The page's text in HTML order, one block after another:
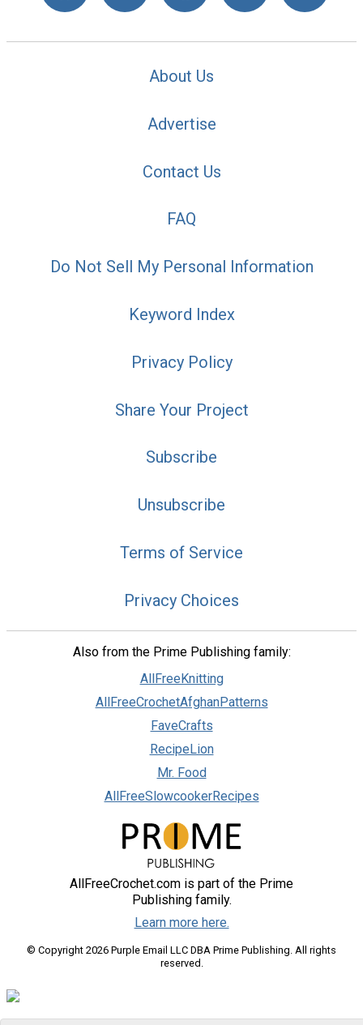
About Us
Advertise
Contact Us
FAQ
Do Not Sell My Personal Information
Keyword Index
Privacy Policy
Share Your Project
Subscribe
Unsubscribe
Terms of Service
Privacy Choices
Also from the Prime Publishing family:
AllFreeKnitting
AllFreeCrochetAfghanPatterns
FaveCrafts
RecipeLion
Mr. Food
AllFreeSlowcookerRecipes
AllFreeCrochet.com is part of the Prime
Publishing family.
Learn more here.
© Copyright 2026 Purple Email LLC DBA Prime Publishing. All rights
reserved.